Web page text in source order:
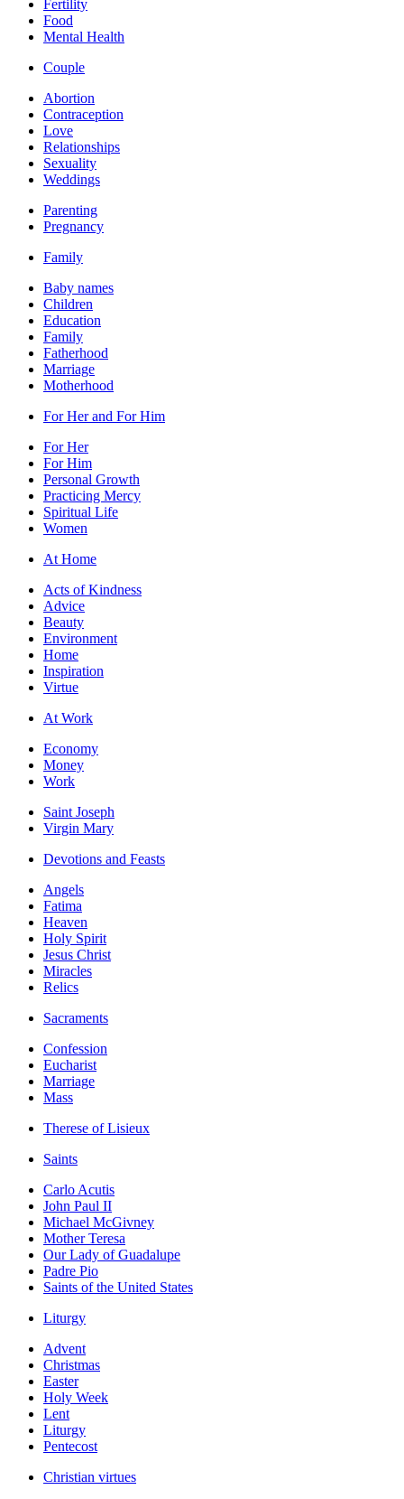
Fertility
Food
Mental Health
Couple
Abortion
Contraception
Love
Relationships
Sexuality
Weddings
Parenting
Pregnancy
Family
Baby names
Children
Education
Family
Fatherhood
Marriage
Motherhood
For Her and For Him
For Her
For Him
Personal Growth
Practicing Mercy
Spiritual Life
Women
At Home
Acts of Kindness
Advice
Beauty
Environment
Home
Inspiration
Virtue
At Work
Economy
Money
Work
Saint Joseph
Virgin Mary
Devotions and Feasts
Angels
Fatima
Heaven
Holy Spirit
Jesus Christ
Miracles
Relics
Sacraments
Confession
Eucharist
Marriage
Mass
Therese of Lisieux
Saints
Carlo Acutis
John Paul II
Michael McGivney
Mother Teresa
Our Lady of Guadalupe
Padre Pio
Saints of the United States
Liturgy
Advent
Christmas
Easter
Holy Week
Lent
Liturgy
Pentecost
Christian virtues